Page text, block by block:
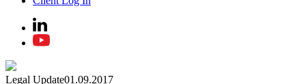
Legal Update01.09.2017